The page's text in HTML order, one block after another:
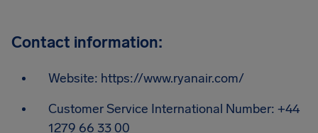
Contact information:
Website: https://www.ryanair.com/
Customer Service International Number: +44
1279 66 33 00